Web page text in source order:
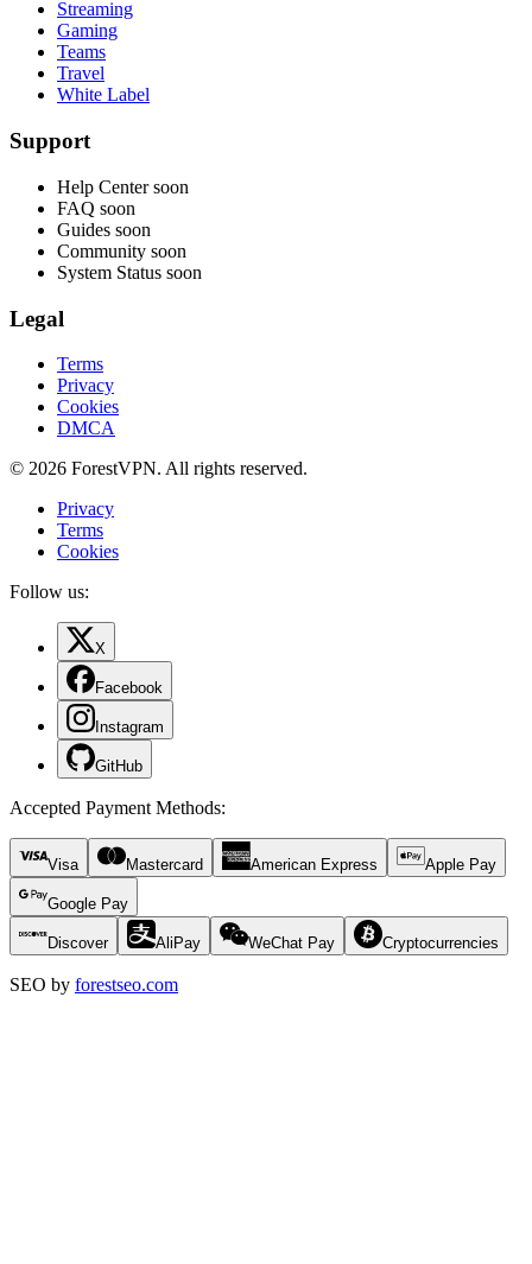
Streaming
Gaming
Teams
Travel
White Label
Support
Help Center soon
FAQ soon
Guides soon
Community soon
System Status soon
Legal
Terms
Privacy
Cookies
DMCA
© 2026 ForestVPN. All rights reserved.
Privacy
Terms
Cookies
Follow us:
X
Facebook
Instagram
GitHub
Accepted Payment Methods:
Visa Mastercard American Express Apple Pay
Google Pay
Discover AliPay WeChat Pay Cryptocurrencies
SEO by forestseo.com